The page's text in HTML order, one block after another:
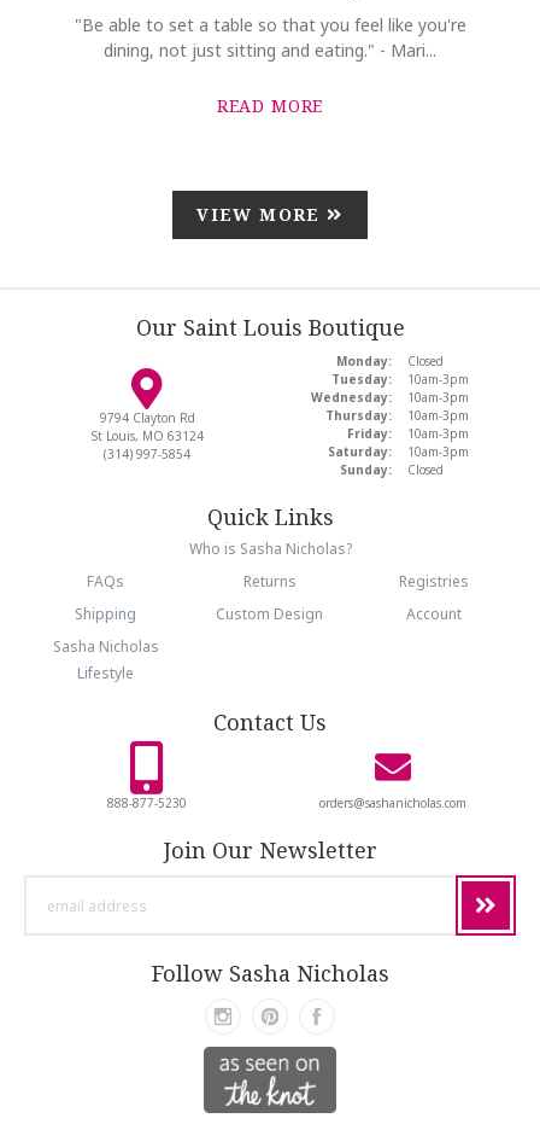
"Be able to set a table so that you feel like you're
dining, not just sitting and eating." - Mari...
READ MORE
VIEW MORE
Our Saint Louis Boutique
9794 Clayton Rd
St Louis, MO 63124
(314) 997-5854
Monday:
Closed
Tuesday:
10am-3pm
Wednesday:
10am-3pm
Thursday:
10am-3pm
Friday:
10am-3pm
Saturday:
10am-3pm
Sunday:
Closed
Quick Links
Who is Sasha Nicholas?
FAQs
Returns
Registries
Shipping
Custom Design
Account
Sasha Nicholas
Lifestyle
Contact Us
888-877-5230 orders@sashanicholas.com
Join Our Newsletter
Follow Sasha Nicholas